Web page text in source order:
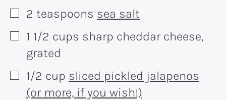
▢
2 teaspoons sea salt
▢
1 1/2 cups sharp cheddar cheese,
grated
▢
1/2 cup sliced pickled jalapenos
(or more, if you wish!)